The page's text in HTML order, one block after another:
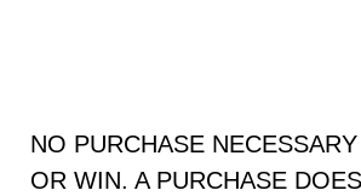
NO PURCHASE
OR WIN. A PURCHASE